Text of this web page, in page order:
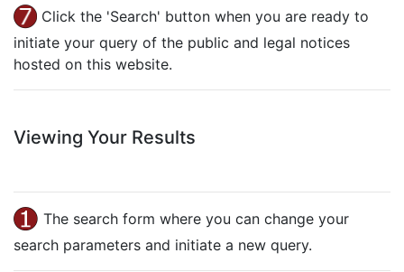
Click the 'Search' button when you are ready to
initiate your query of the public and legal notices
hosted on this website.
Viewing Your Results
The search form where you can change your
search parameters and initiate a new query.